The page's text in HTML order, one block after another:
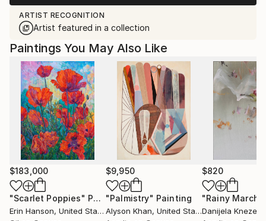
ARTIST RECOGNITION
Artist featured in a collection
Paintings You May Also Like
$183,000
"Scarlet Poppies" Painting
Erin Hanson, United States
$9,950
"Palmistry" Painting
Alyson Khan, United States
$820
"Rainy March"
Danijela